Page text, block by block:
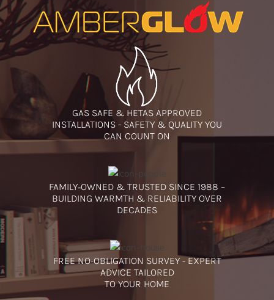
GAS SAFE & HETAS APPROVED
INSTALLATIONS - SAFETY & QUALITY YOU
CAN COUNT ON
FAMILY‑OWNED & TRUSTED SINCE 1988 –
BUILDING WARMTH & RELIABILITY OVER
DECADES
FREE NO-OBLIGATION SURVEY - EXPERT
ADVICE TAILORED
TO YOUR HOME